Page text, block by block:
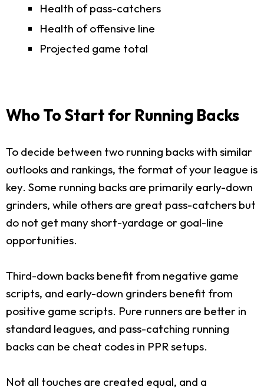
Health of pass-catchers
Health of offensive line
Projected game total
Who To Start for Running Backs
To decide between two running backs with similar
outlooks and rankings, the format of your league is
key. Some running backs are primarily early-down
grinders, while others are great pass-catchers but
do not get many short-yardage or goal-line
opportunities.
Third-down backs benefit from negative game
scripts, and early-down grinders benefit from
positive game scripts. Pure runners are better in
standard leagues, and pass-catching running
backs can be cheat codes in PPR setups.
Not all touches are created equal, and a